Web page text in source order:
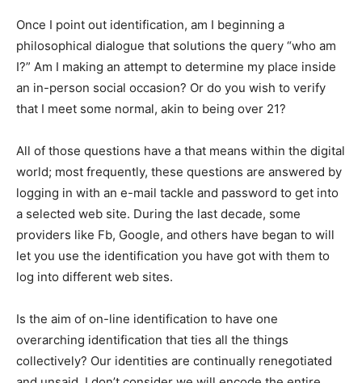
Once I point out identification, am I beginning a
philosophical dialogue that solutions the query “who am
I?” Am I making an attempt to determine my place inside
an in-person social occasion? Or do you wish to verify
that I meet some normal, akin to being over 21?
All of those questions have a that means within the digital
world; most frequently, these questions are answered by
logging in with an e-mail tackle and password to get into
a selected web site. During the last decade, some
providers like Fb, Google, and others have began to will
let you use the identification you have got with them to
log into different web sites.
Is the aim of on-line identification to have one
overarching identification that ties all the things
collectively? Our identities are continually renegotiated